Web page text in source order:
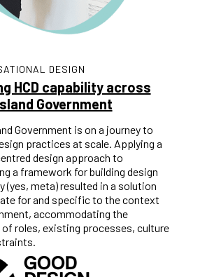
DESIGN
HCD capability across
Government
Government is on a journey to
practices at scale. Applying a
design approach to
a framework for building design
(yes, meta) resulted in a solution
for and specific to the context
accommodating the
roles, existing processes, culture